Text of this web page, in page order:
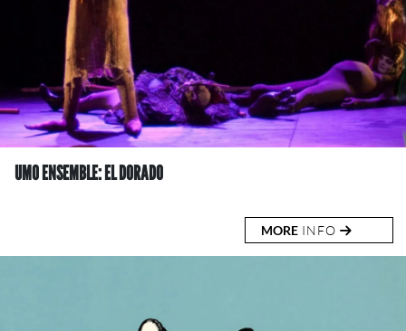
UMO ENSEMBLE: EL DORADO
MORE INFO